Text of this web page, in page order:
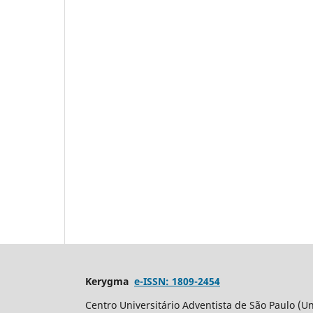
Kerygma e-ISSN: 1809-2454
Centro Universitário Adventista de São Paulo